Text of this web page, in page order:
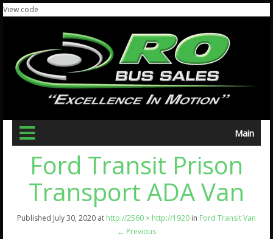
View code
Main
Ford Transit Prison
Transport ADA Van
Published July 30, 2020 at http://2560 × http://1920 in Ford Transit Van
← Previous